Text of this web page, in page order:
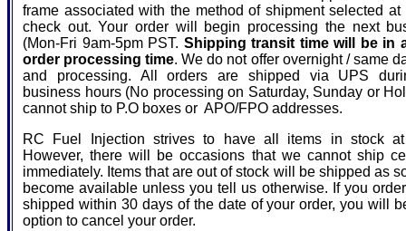
frame associated with the method of shipment selected at
check out. Your order will begin processing the next
(Mon-Fri 9am-5pm PST. Shipping transit time will be in
order processing time. We do not offer overnight / same
and processing. All orders are shipped via UPS
business hours (No processing on Saturday, Sunday or
cannot ship to P.O boxes or APO/FPO addresses.
RC Fuel Injection strives to have all items in stock
However, there will be occasions that we cannot ship
immediately. Items that are out of stock will be shipped as
become available unless you tell us otherwise. If you
shipped within 30 days of the date of your order, you will
option to cancel your order.